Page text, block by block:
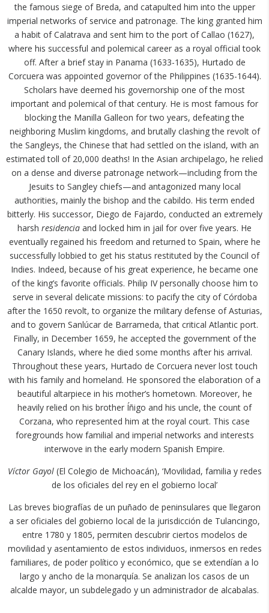
the famous siege of Breda, and catapulted him into the upper
imperial networks of service and patronage. The king granted him
a habit of Calatrava and sent him to the port of Callao (1627),
where his successful and polemical career as a royal official took
off. After a brief stay in Panama (1633-1635), Hurtado de
Corcuera was appointed governor of the Philippines (1635-1644).
Scholars have deemed his governorship one of the most
important and polemical of that century. He is most famous for
blocking the Manilla Galleon for two years, defeating the
neighboring Muslim kingdoms, and brutally clashing the revolt of
the Sangleys, the Chinese that had settled on the island, with an
estimated toll of 20,000 deaths! In the Asian archipelago, he relied
on a dense and diverse patronage network—including from the
Jesuits to Sangley chiefs—and antagonized many local
authorities, mainly the bishop and the cabildo. His term ended
bitterly. His successor, Diego de Fajardo, conducted an extremely
harsh residencia and locked him in jail for over five years. He
eventually regained his freedom and returned to Spain, where he
successfully lobbied to get his status restituted by the Council of
Indies. Indeed, because of his great experience, he became one
of the king’s favorite officials. Philip IV personally choose him to
serve in several delicate missions: to pacify the city of Córdoba
after the 1650 revolt, to organize the military defense of Asturias,
and to govern Sanlúcar de Barrameda, that critical Atlantic port.
Finally, in December 1659, he accepted the government of the
Canary Islands, where he died some months after his arrival.
Throughout these years, Hurtado de Corcuera never lost touch
with his family and homeland. He sponsored the elaboration of a
beautiful altarpiece in his mother’s hometown. Moreover, he
heavily relied on his brother Íñigo and his uncle, the count of
Corzana, who represented him at the royal court. This case
foregrounds how familial and imperial networks and interests
interwove in the early modern Spanish Empire.
Víctor Gayol(El Colegio de Michoacán), ‘Movilidad, familia y redes
de los oficiales del rey en el gobierno local’
Las breves biografías de un puñado de peninsulares que llegaron
a ser oficiales del gobierno local de la jurisdicción de Tulancingo,
entre 1780 y 1805, permiten descubrir ciertos modelos de
movilidad y asentamiento de estos individuos, inmersos en redes
familiares, de poder político y económico, que se extendían a lo
largo y ancho de la monarquía. Se analizan los casos de un
alcalde mayor, un subdelegado y un administrador de alcabalas.